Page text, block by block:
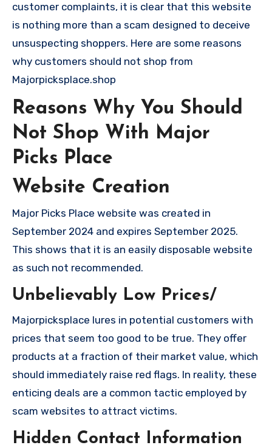
customer complaints, it is clear that this website
is nothing more than a scam designed to deceive
unsuspecting shoppers. Here are some reasons
why customers should not shop from
Majorpicksplace.shop
Reasons Why You Should
Not Shop With Major
Picks Place
Website Creation
Major Picks Place website was created in
September 2024 and expires September 2025.
This shows that it is an easily disposable website
as such not recommended.
Unbelievably Low Prices/
Majorpicksplace lures in potential customers with
prices that seem too good to be true. They offer
products at a fraction of their market value, which
should immediately raise red flags. In reality, these
enticing deals are a common tactic employed by
scam websites to attract victims.
Hidden Contact Information